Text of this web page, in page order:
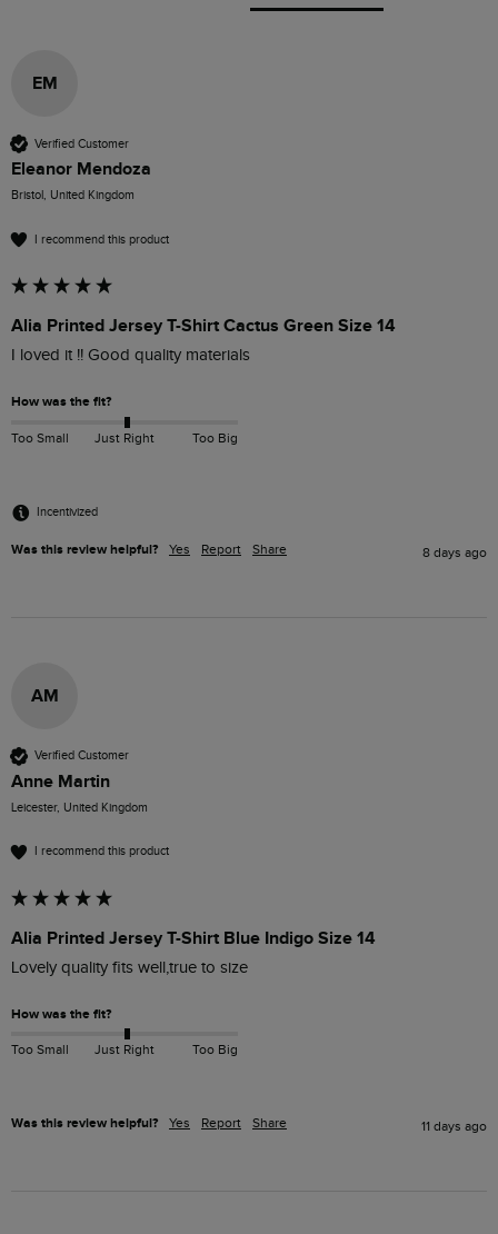
EM
Verified Customer
Eleanor Mendoza
Bristol, United Kingdom
I recommend this product
Alia Printed Jersey T-Shirt Cactus Green Size 14
I loved it !! Good quality materials
How was the fit?
Too Small Just Right Too Big
Incentivized
Was this review helpful? Yes Report Share 8 days ago
AM
Verified Customer
Anne Martin
Leicester, United Kingdom
I recommend this product
Alia Printed Jersey T-Shirt Blue Indigo Size 14
Lovely quality fits well,true to size
How was the fit?
Too Small Just Right Too Big
Was this review helpful? Yes Report Share 11 days ago